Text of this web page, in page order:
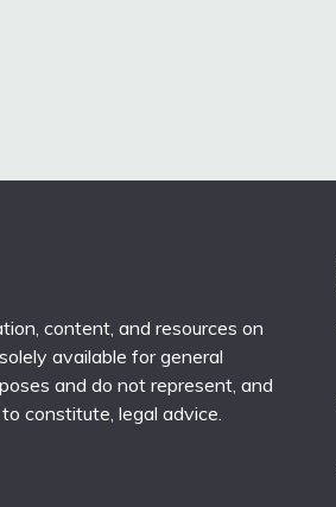
content, and resources on
available for general
and do not represent, and
constitute, legal advice.